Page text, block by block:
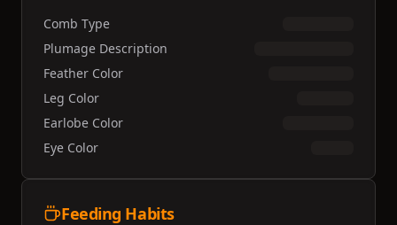
Comb Type
Plumage Description
Feather Color
Leg Color
Earlobe Color
Eye Color
Feeding Habits